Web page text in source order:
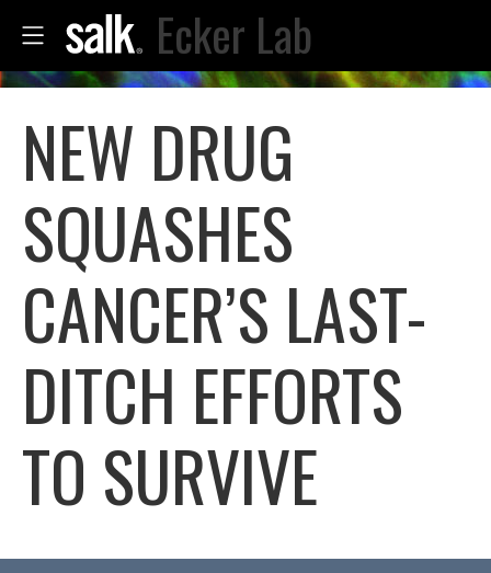
Ecker Lab
NEW DRUG
SQUASHES
CANCER’S LAST-
DITCH EFFORTS
TO SURVIVE